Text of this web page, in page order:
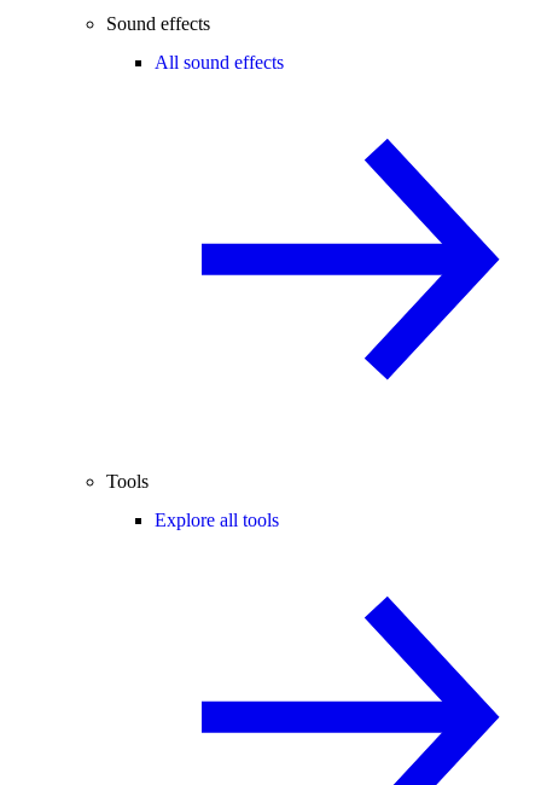
Sound effects
All sound effects
Tools
Explore all tools